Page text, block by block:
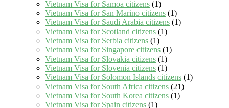
Vietnam Visa for Samoa citizens (1)
Vietnam Visa for San Marino citizens (1)
Vietnam Visa for Saudi Arabia citizens (1)
Vietnam Visa for Scotland citizens (1)
Vietnam Visa for Serbia citizens (1)
Vietnam Visa for Singapore citizens (1)
Vietnam Visa for Slovakia citizens (1)
Vietnam Visa for Slovenia citizens (1)
Vietnam Visa for Solomon Islands citizens (1)
Vietnam Visa for South Africa citizens (21)
Vietnam Visa for South Korea citizens (1)
Vietnam Visa for Spain citizens (1)